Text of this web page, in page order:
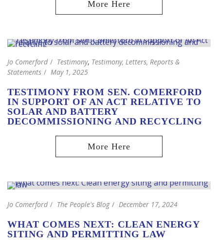
Jo Comerford Testimony, Testimony, Letters, Reports &
Statements
May 1, 2025
TESTIMONY FROM SEN. COMERFORD
IN SUPPORT OF AN ACT RELATIVE TO
SOLAR AND BATTERY
DECOMMISSIONING AND RECYCLING
Jo Comerford The People's Blog December 17, 2024
WHAT COMES NEXT: CLEAN ENERGY
SITING AND PERMITTING LAW